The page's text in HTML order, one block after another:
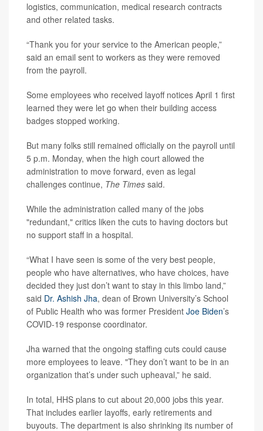
logistics, communication, medical research contracts
and other related tasks.
“Thank you for your service to the American people,”
said an email sent to workers as they were removed
from the payroll.
Some employees who received layoff notices April 1 first
learned they were let go when their building access
badges stopped working.
But many folks still remained officially on the payroll until
5 p.m. Monday, when the high court allowed the
administration to move forward, even as legal
challenges continue, The Times said.
While the administration called many of the jobs
"redundant," critics liken the cuts to having doctors but
no support staff in a hospital.
“What I have seen is some of the very best people,
people who have alternatives, who have choices, have
decided they just don’t want to stay in this limbo land,”
said Dr. Ashish Jha, dean of Brown University’s School
of Public Health who was former President Joe Biden’s
COVID-19 response coordinator.
Jha warned that the ongoing staffing cuts could cause
more employees to leave. "They don’t want to be in an
organization that’s under such upheaval,” he said.
In total, HHS plans to cut about 20,000 jobs this year.
That includes earlier layoffs, early retirements and
buyouts. The department is also shrinking its number of